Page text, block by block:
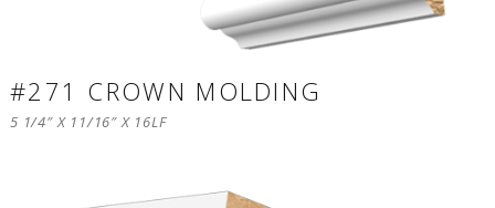
#271 CROWN MOLDING
5 1/4″ X 11/16″ X 16LF